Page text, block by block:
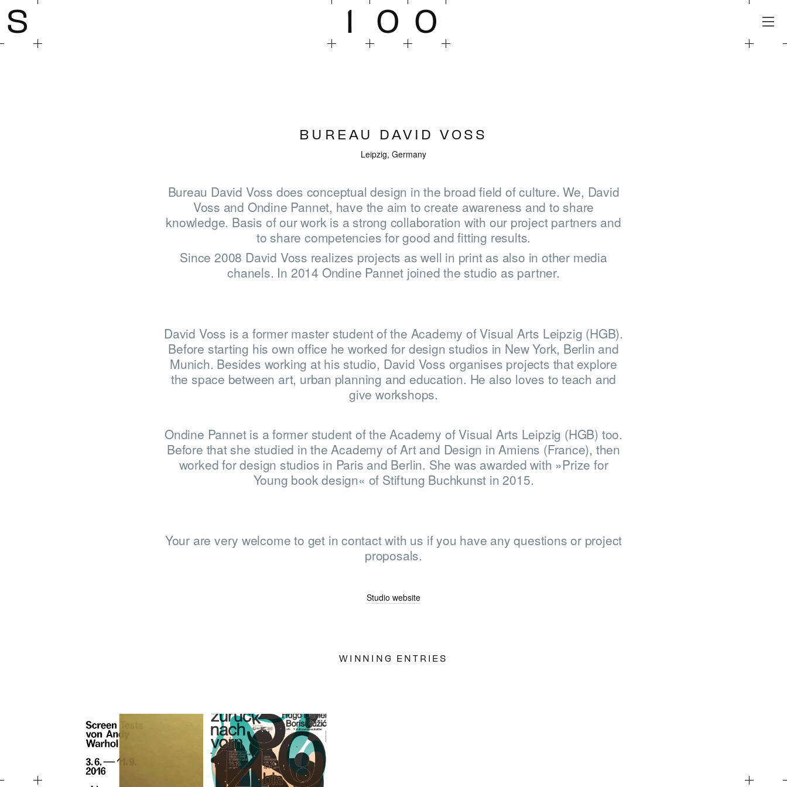
HOME
WINNERS
JUDGES
ABOUT
S 1 0 0
BUREAU DAVID VOSS
Leipzig, Germany
Bureau David Voss does conceptual design in the broad field of culture. We, David
Voss and Ondine Pannet, have the aim to create awareness and to share
knowledge. Basis of our work is a strong collaboration with our project partners and
to share competencies for good and fitting results.
Since 2008 David Voss realizes projects as well in print as also in other media
chanels. In 2014 Ondine Pannet joined the studio as partner.
David Voss is a former master student of the Academy of Visual Arts Leipzig (HGB).
Before starting his own office he worked for design studios in New York, Berlin and
Munich. Besides working at his studio, David Voss organises projects that explore
the space between art, urban planning and education. He also loves to teach and
give workshops.
Ondine Pannet is a former student of the Academy of Visual Arts Leipzig (HGB) too.
Before that she studied in the Academy of Art and Design in Amiens (France), then
worked for design studios in Paris and Berlin. She was awarded with »Prize for
Young book design« of Stiftung Buchkunst in 2015.
Your are very welcome to get in contact with us if you have any questions or project
proposals.
Studio website
WINNING ENTRIES